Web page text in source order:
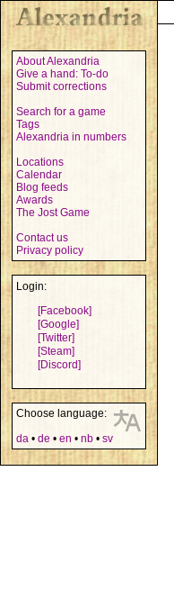
About Alexandria
Give a hand: To-do
Submit corrections
Search for a game
Tags
Alexandria in numbers
Locations
Calendar
Blog feeds
Awards
The Jost Game
Contact us
Privacy policy
Login:
[Facebook]
[Google]
[Twitter]
[Steam]
[Discord]
Choose language:
da • de • en • nb • sv